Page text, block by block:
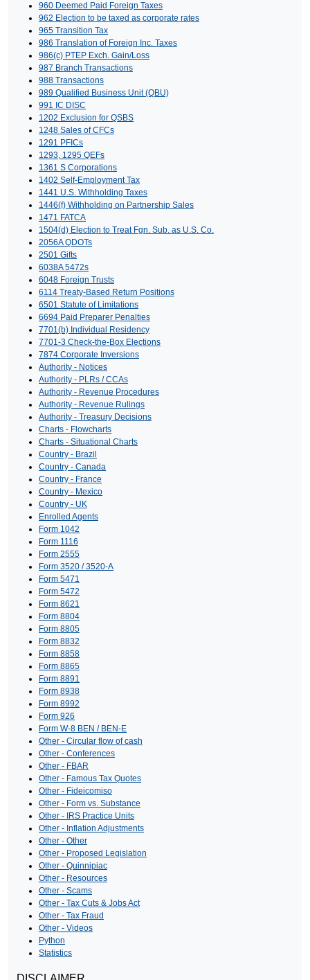
960 Deemed Paid Foreign Taxes
962 Election to be taxed as corporate rates
965 Transition Tax
986 Translation of Foreign Inc. Taxes
986(c) PTEP Exch. Gain/Loss
987 Branch Transactions
988 Transactions
989 Qualified Business Unit (QBU)
991 IC DISC
1202 Exclusion for QSBS
1248 Sales of CFCs
1291 PFICs
1293, 1295 QEFs
1361 S Corporations
1402 Self-Employment Tax
1441 U.S. Withholding Taxes
1446(f) Withholding on Partnership Sales
1471 FATCA
1504(d) Election to Treat Fgn. Sub. as U.S. Co.
2056A QDOTs
2501 Gifts
6038A 5472s
6048 Foreign Trusts
6114 Treaty-Based Return Positions
6501 Statute of Limitations
6694 Paid Preparer Penalties
7701(b) Individual Residency
7701-3 Check-the-Box Elections
7874 Corporate Inversions
Authority - Notices
Authority - PLRs / CCAs
Authority - Revenue Procedures
Authority - Revenue Rulings
Authority - Treasury Decisions
Charts - Flowcharts
Charts - Situational Charts
Country - Brazil
Country - Canada
Country - France
Country - Mexico
Country - UK
Enrolled Agents
Form 1042
Form 1116
Form 2555
Form 3520 / 3520-A
Form 5471
Form 5472
Form 8621
Form 8804
Form 8805
Form 8832
Form 8858
Form 8865
Form 8891
Form 8938
Form 8992
Form 926
Form W-8 BEN / BEN-E
Other - Circular flow of cash
Other - Conferences
Other - FBAR
Other - Famous Tax Quotes
Other - Fideicomiso
Other - Form vs. Substance
Other - IRS Practice Units
Other - Inflation Adjustments
Other - Other
Other - Proposed Legislation
Other - Quinnipiac
Other - Resources
Other - Scams
Other - Tax Cuts & Jobs Act
Other - Tax Fraud
Other - Videos
Python
Statistics